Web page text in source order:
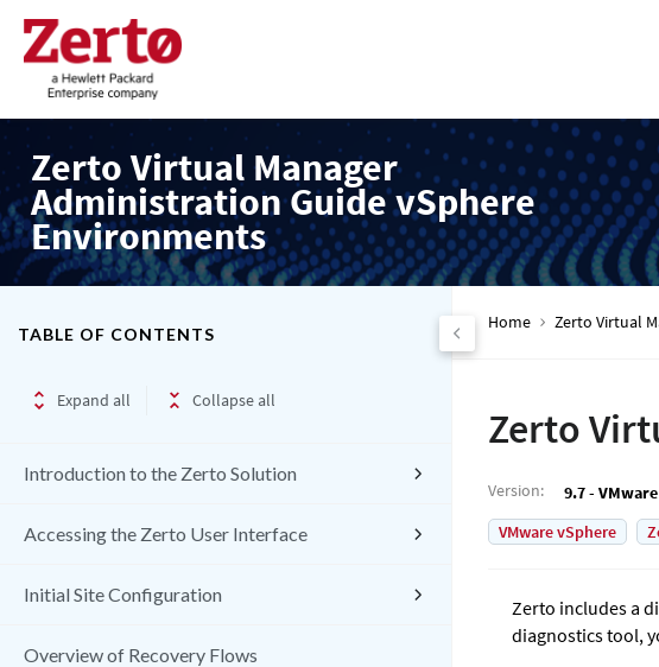
Zerto Virtual Manager
Administration Guide vSphere
Environments
TABLE OF CONTENTS
Expand all Collapse all
Introduction to the Zerto Solution
Accessing the Zerto User Interface
Initial Site Configuration
Overview of Recovery Flows
Home Zerto Virtual
Zerto
Version: 9.7 -
VMware vSphere
Zerto includes a
diagnostics tool,